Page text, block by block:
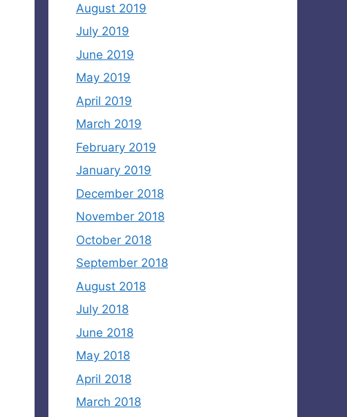
August 2019
July 2019
June 2019
May 2019
April 2019
March 2019
February 2019
January 2019
December 2018
November 2018
October 2018
September 2018
August 2018
July 2018
June 2018
May 2018
April 2018
March 2018